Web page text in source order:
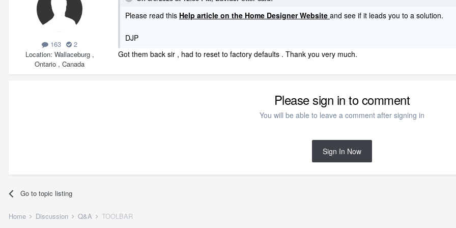
163
2
Location Wallaceburg ,
Ontario , Canada
Please read this Help article on the Home Designer Website and see if it leads you to a solution.
DJP
Got them back sir , had to reset to factory defaults . Thank you very much.
Please sign in to comment
You will be able to leave a comment after signing in
Sign In Now
Go to topic listing
Home Discussion Q&A TOOLBAR